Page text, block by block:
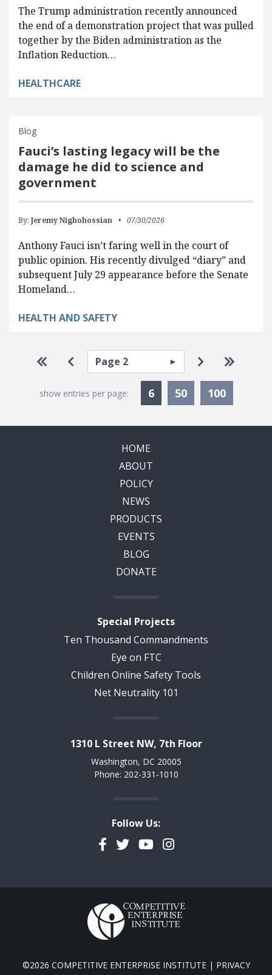
The Trump administration recently announced
the end of a demonstration project that was pulled
together by the Biden administration as the
Inflation Reduction…
HEALTHCARE
Blog
Fauci’s lasting legacy will be the
damage he did to science and
government
By: Jeremy Nighohossian 07/30/2026
Anthony Fauci isn’t faring well in the court of
public opinion. His recently divulged “diary” and
subsequent July 29 appearance before the Senate
Homeland…
HEALTH AND SAFETY
Pagination
Go to first page
Go to previous page
Select page Go to next
Go to
show entries per page: 6Currently Selected
50 100
HOME
ABOUT
POLICY
NEWS
PRODUCTS
EVENTS
BLOG
DONATE
Special Projects
Ten Thousand Commandments
Eye on FTC
Children Online Safety Tools
Net Neutrality 101
1310 L Street NW, 7th Floor
Washington, DC 20005
Phone: 202-331-1010
Follow Us:
Facebook
TwitterYouTubeInstagram
©2026 COMPETITIVE ENTERPRISE INSTITUTE | PRIVACY